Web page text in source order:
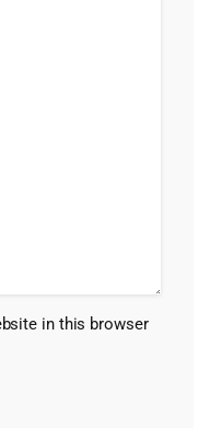
in this browser